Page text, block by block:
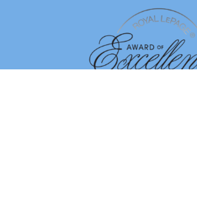
By using our site, you agree to our
Dismiss